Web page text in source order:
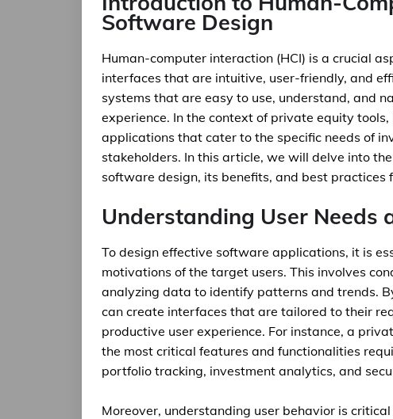
Software Design
Human-computer interaction (HCI) is a crucial
interfaces that are intuitive, user-friendly, and
systems that are easy to use, understand, and
experience. In the context of private equity
applications that cater to the specific needs of
stakeholders. In this article, we will delve into
software design, its benefits, and best practices
Understanding User Needs
To design effective software applications, it is
motivations of the target users. This involves
analyzing data to identify patterns and trends.
can create interfaces that are tailored to their
productive user experience. For instance, a
the most critical features and functionalities
portfolio tracking, investment analytics, and
Moreover, understanding user behavior is